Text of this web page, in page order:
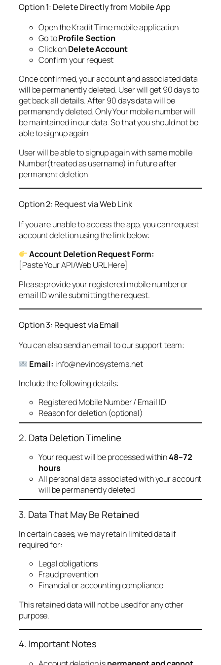
Option 1: Delete Directly from Mobile App
Open the Kradit Time mobile application
Go toProfile Section
Click onDelete Account
Confirm your request
Once confirmed, your account and associated data
will be permanently deleted. User will get 90 days to
get back all details. After 90 days data will be
permanently deleted. Only Your mobile number will
be maintained in our data. So that you should not be
able to signup again
User will be able to signup again with same mobile
Number(treated as username) in future after
permanent deletion
Option 2: Request via Web Link
If you are unable to access the app, you can request
account deletion using the link below:
Account Deletion Request Form:
[Paste Your API/Web URL Here]
Please provide your registered mobile number or
email ID while submitting the request.
Option 3: Request via Email
You can also send an email to our support team:
Email: info@nevinosystems.net
Include the following details:
Registered Mobile Number / Email ID
Reason for deletion (optional)
2. Data Deletion Timeline
Your request will be processed within48–72
hours
All personal data associated with your account
will be permanently deleted
3. Data That May Be Retained
In certain cases, we may retain limited data if
required for:
Legal obligations
Fraud prevention
Financial or accounting compliance
This retained data will not be used for any other
purpose.
4. Important Notes